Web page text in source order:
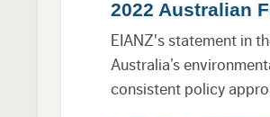
2022 Australian
EIANZ's statement in
Australia’s
consistent policy